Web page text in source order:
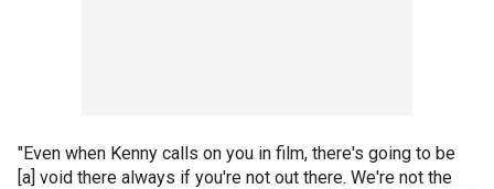
"Even when Kenny calls on you in film, there's going to be
[a] void there always if you're not out there. We're not the